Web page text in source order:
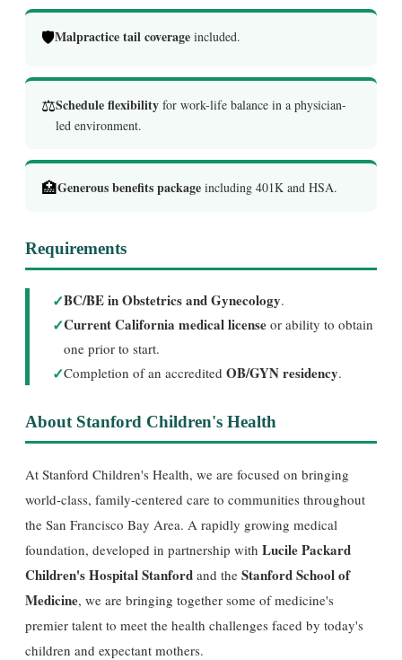
🛡️Malpractice tail coverage included.
⚖️Schedule flexibility for work-life balance in a physician-
led environment.
🏥Generous benefits package including 401K and HSA.
Requirements
✓BC/BE in Obstetrics and Gynecology.
✓Current California medical license or ability to obtain
one prior to start.
✓Completion of an accredited OB/GYN residency.
About Stanford Children's Health
At Stanford Children's Health, we are focused on bringing
world-class, family-centered care to communities throughout
the San Francisco Bay Area. A rapidly growing medical
foundation, developed in partnership with Lucile Packard
Children's Hospital Stanford and the Stanford School of
Medicine, we are bringing together some of medicine's
premier talent to meet the health challenges faced by today's
children and expectant mothers.